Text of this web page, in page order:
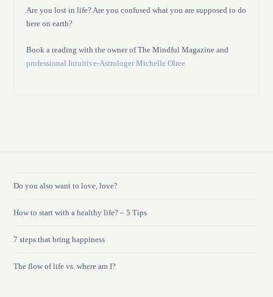
Are you lost in life? Are you confused what you are supposed to do
here on earth?
Book a reading with the owner of The Mindful Magazine and
professional Intuitive-Astrologer Michelle Olree
Do you also want to love, love?
How to start with a healthy life? – 5 Tips
7 steps that bring happiness
The flow of life vs. where am I?